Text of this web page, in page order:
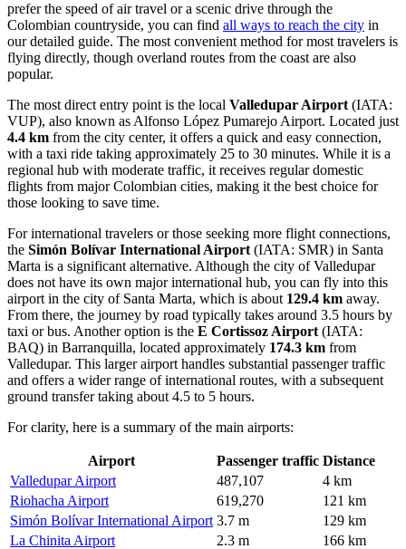
prefer the speed of air travel or a scenic drive through the
Colombian countryside, you can find all ways to reach the city in
our detailed guide. The most convenient method for most travelers is
flying directly, though overland routes from the coast are also
popular.
The most direct entry point is the local Valledupar Airport (IATA:
VUP), also known as Alfonso López Pumarejo Airport. Located just
4.4 km from the city center, it offers a quick and easy connection,
with a taxi ride taking approximately 25 to 30 minutes. While it is a
regional hub with moderate traffic, it receives regular domestic
flights from major Colombian cities, making it the best choice for
those looking to save time.
For international travelers or those seeking more flight connections,
the Simón Bolívar International Airport (IATA: SMR) in Santa
Marta is a significant alternative. Although the city of Valledupar
does not have its own major international hub, you can fly into this
airport in the city of Santa Marta, which is about 129.4 km away.
From there, the journey by road typically takes around 3.5 hours by
taxi or bus. Another option is the E Cortissoz Airport (IATA:
BAQ) in Barranquilla, located approximately 174.3 km from
Valledupar. This larger airport handles substantial passenger traffic
and offers a wider range of international routes, with a subsequent
ground transfer taking about 4.5 to 5 hours.
For clarity, here is a summary of the main airports:
Airport Passenger traffic Distance
Valledupar Airport
487,107
4 km
Riohacha Airport
619,270
121 km
Simón Bolívar International Airport 3.7 m
129 km
La Chinita Airport
2.3 m
166 km